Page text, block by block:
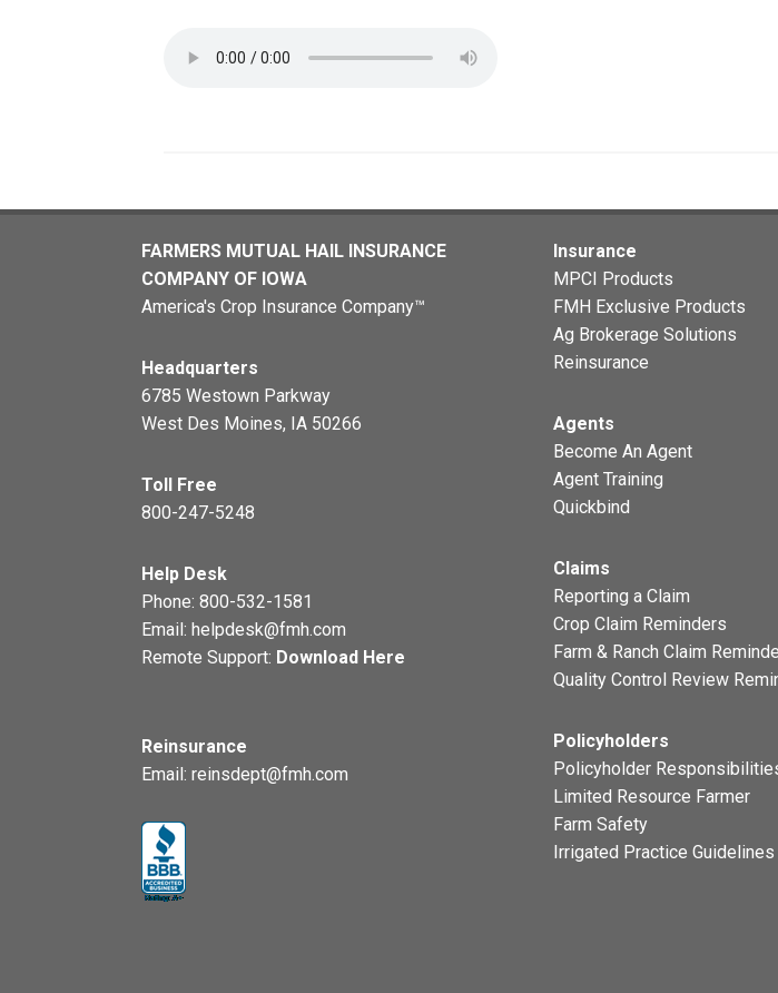
FARMERS MUTUAL HAIL INSURANCE
COMPANY OF IOWA
America's Crop Insurance Company™
Headquarters
6785 Westown Parkway
West Des Moines, IA 50266
Toll Free
800-247-5248
Help Desk
Phone: 800-532-1581
Email: helpdesk@fmh.com
Remote Support: Download Here
Reinsurance
Email: reinsdept@fmh.com
Insurance
MPCI Products
FMH Exclusive Products
Ag Brokerage Solutions
Reinsurance
Agents
Become An Agent
Agent Training
Quickbind
Claims
Reporting a Claim
Crop Claim Reminders
Farm & Ranch Claim
Quality Control Review
Policyholders
Policyholder
Limited Resource Farmer
Farm Safety
Irrigated Practice Guidelines